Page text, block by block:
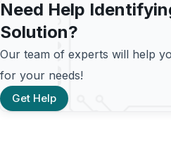
Need Help
Solution?
Our team of experts will help
for your needs!
Get Help